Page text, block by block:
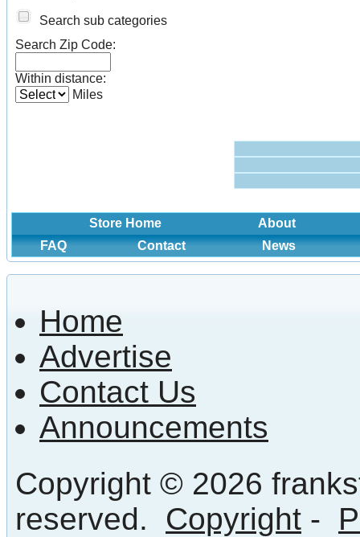
Search sub categories
Search Zip Code:
Within distance:
Miles
Store Home
About
FAQ
Contact News
Home
Advertise
Contact Us
Announcements
Copyright © 2026
reserved. Copyright -